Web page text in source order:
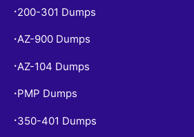
• 200-301 Dumps
•AZ-900 Dumps
• AZ-104 Dumps
• PMP Dumps
• 350-401 Dumps